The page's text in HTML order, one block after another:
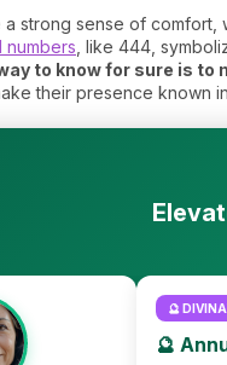
strong sense of comfort,
numbers , like 444,
to know for sure is
their presence known
🔮
🔮